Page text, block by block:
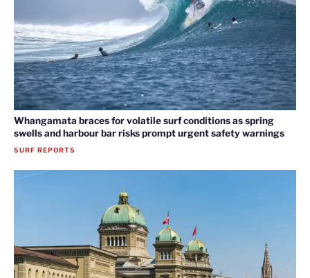
Whangamata braces for volatile surf conditions as spring
swells and harbour bar risks prompt urgent safety warnings
SURF REPORTS